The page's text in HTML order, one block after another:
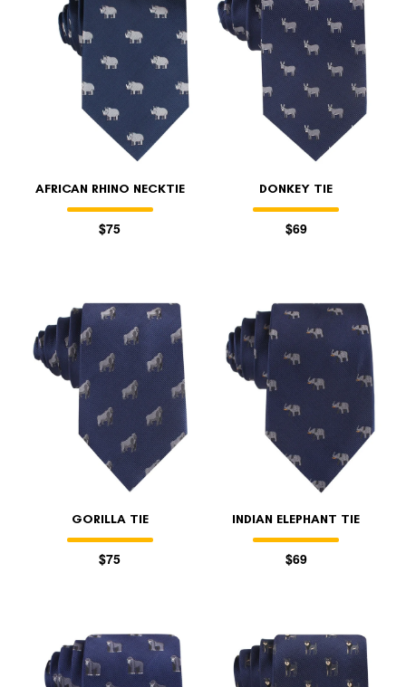
AFRICAN RHINO NECKTIE
$75
DONKEY TIE
$69
GORILLA TIE
$75
INDIAN ELEPHANT TIE
$69